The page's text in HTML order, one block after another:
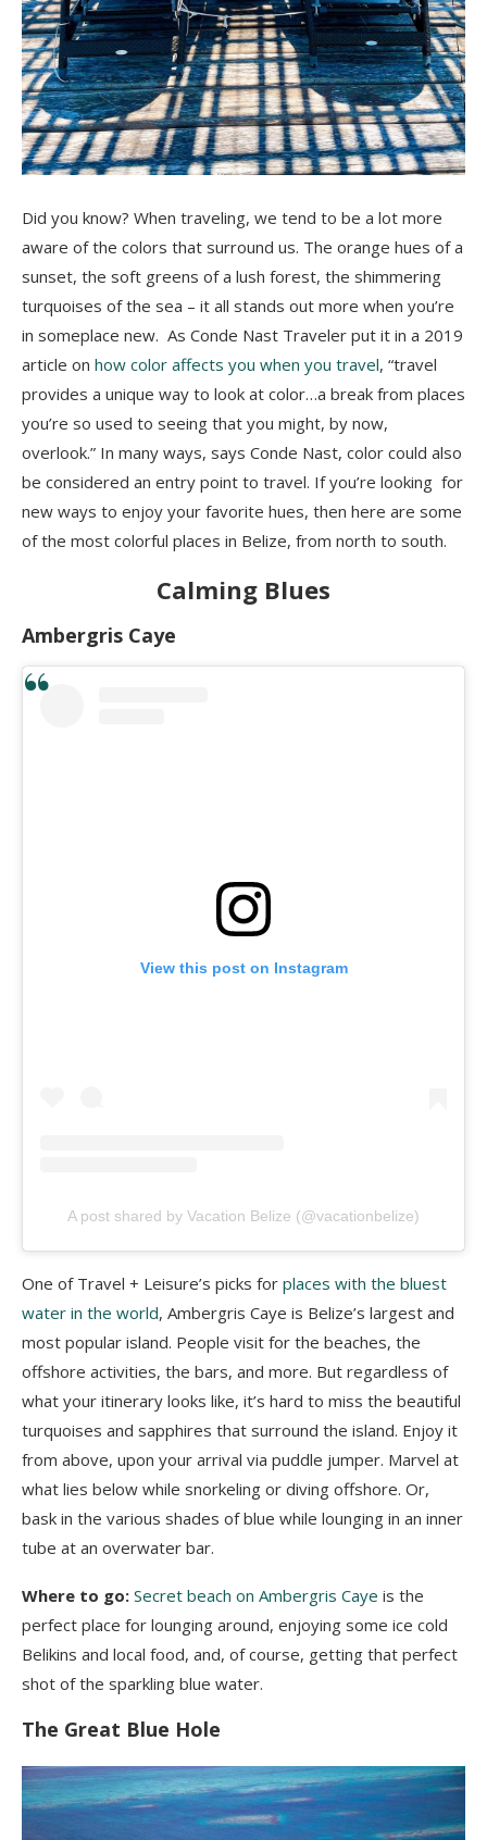
Did you know? When traveling, we tend to be a lot more
aware of the colors that surround us. The orange hues of a
sunset, the soft greens of a lush forest, the shimmering
turquoises of the sea – it all stands out more when you’re
in someplace new. As Conde Nast Traveler put it in a 2019
article on how color affects you when you travel, “travel
provides a unique way to look at color…a break from places
you’re so used to seeing that you might, by now,
overlook.” In many ways, says Conde Nast, color could also
be considered an entry point to travel. If you’re looking for
new ways to enjoy your favorite hues, then here are some
of the most colorful places in Belize, from north to south.
Calming Blues
Ambergris Caye
View this post on Instagram
A post shared by Vacation Belize (@vacationbelize)
One of Travel + Leisure’s picks for places with the bluest
water in the world, Ambergris Caye is Belize’s largest and
most popular island. People visit for the beaches, the
offshore activities, the bars, and more. But regardless of
what your itinerary looks like, it’s hard to miss the beautiful
turquoises and sapphires that surround the island. Enjoy it
from above, upon your arrival via puddle jumper. Marvel at
what lies below while snorkeling or diving offshore. Or,
bask in the various shades of blue while lounging in an inner
tube at an overwater bar.
Where to go: Secret beach on Ambergris Caye is the
perfect place for lounging around, enjoying some ice cold
Belikins and local food, and, of course, getting that perfect
shot of the sparkling blue water.
The Great Blue Hole